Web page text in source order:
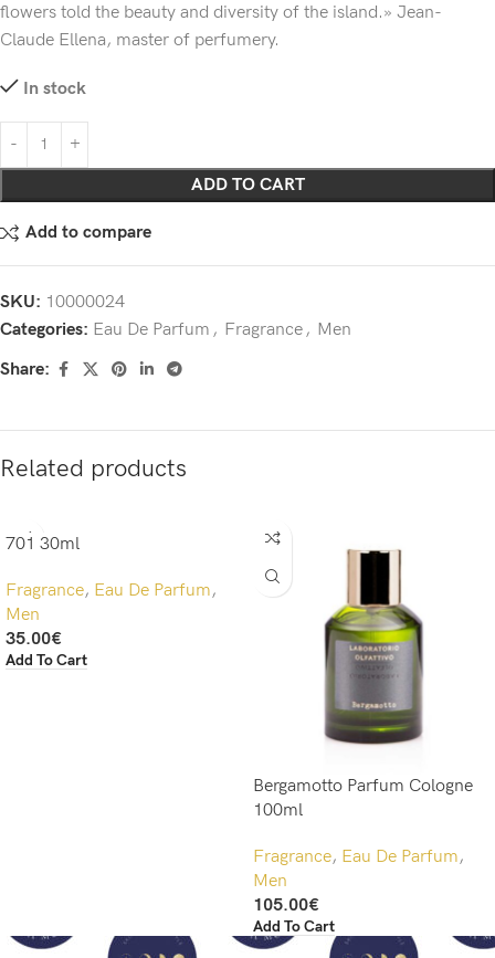
flowers told the beauty and diversity of the island.» Jean-
Claude Ellena, master of perfumery.
In stock
ADD TO CART
Add to compare
SKU: 10000024
Categories: Eau De Parfum , Fragrance , Men
Share:
Related products
701 30ml
Fragrance, Eau De Parfum,
Men
35.00€
Add To Cart
Bergamotto Parfum Cologne
100ml
Fragrance, Eau De Parfum,
Men
105.00€
Add To Cart